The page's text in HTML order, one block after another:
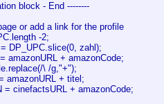
block - End --------
or add a link for the profile
-2;
DP_UPC.slice(0, zahl);
amazonURL + amazonCode;
\ /g,"+");
amazonURL + titel;
= cinefactsURL + amazonCode;